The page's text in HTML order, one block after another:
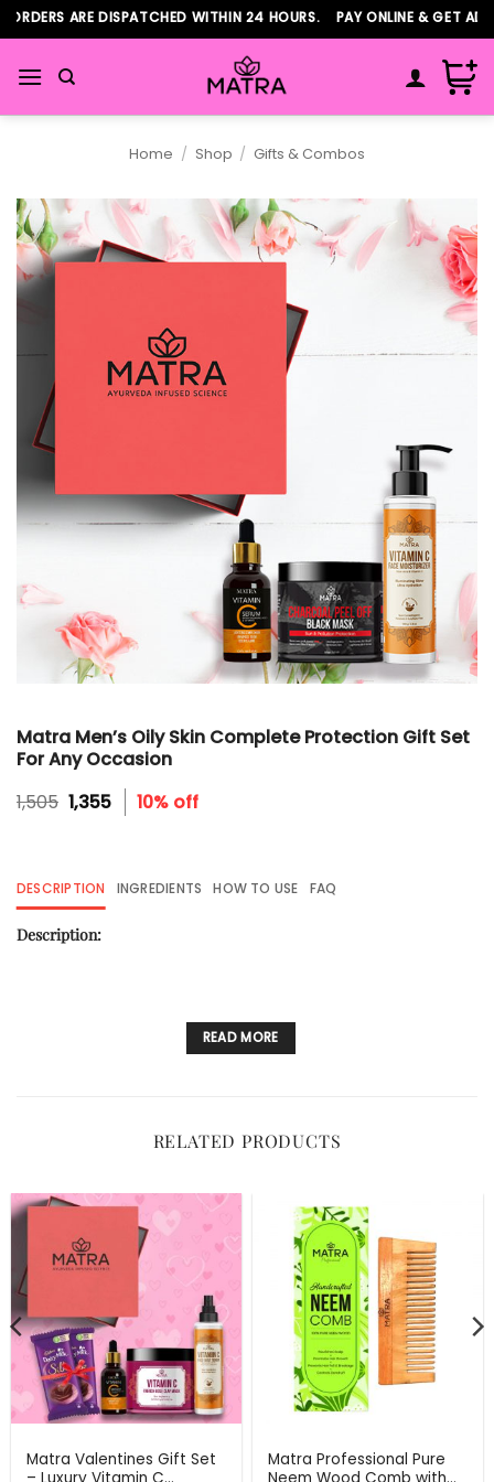
Skip
to
content
ARE DISPATCHED WITHIN 24 HOURS. PAY ONLINE & GET
Home / Shop / Gifts & Combos
Matra Men’s Oily Skin Complete Protection Gift Set
For Any Occasion
1,505 Original
price
1,355Current
price
10% off
DESCRIPTION INGREDIENTS HOW TO USE FAQ
Description:
READ MORE
RELATED PRODUCTS
Matra Valentines Gift Set
Matra Professional Pure